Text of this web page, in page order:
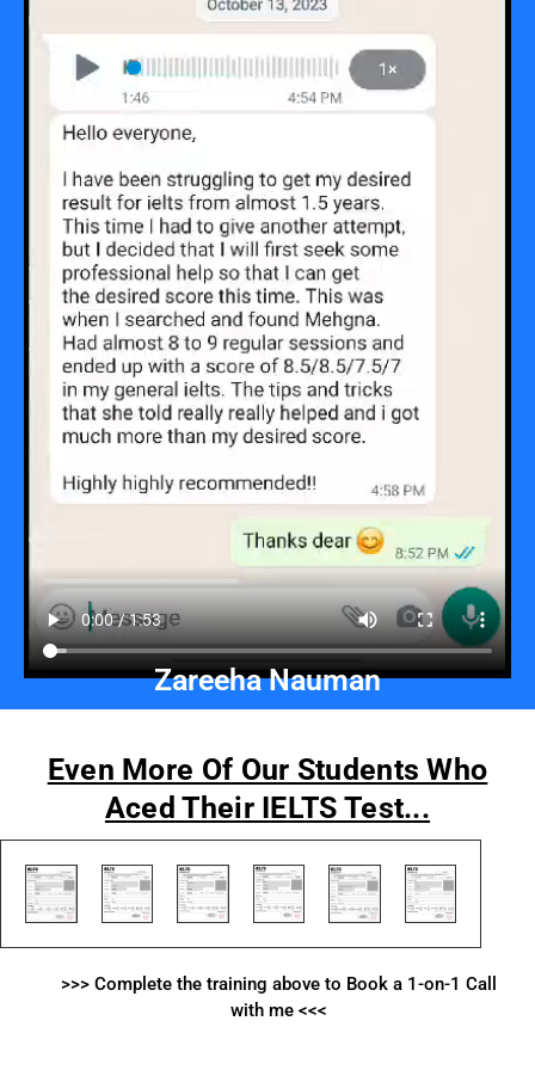
Zareeha Nauman
Even More Of Our Students Who
Aced Their IELTS Test...
>>> Complete the training above to Book a 1-on-1 Call
with me <<<